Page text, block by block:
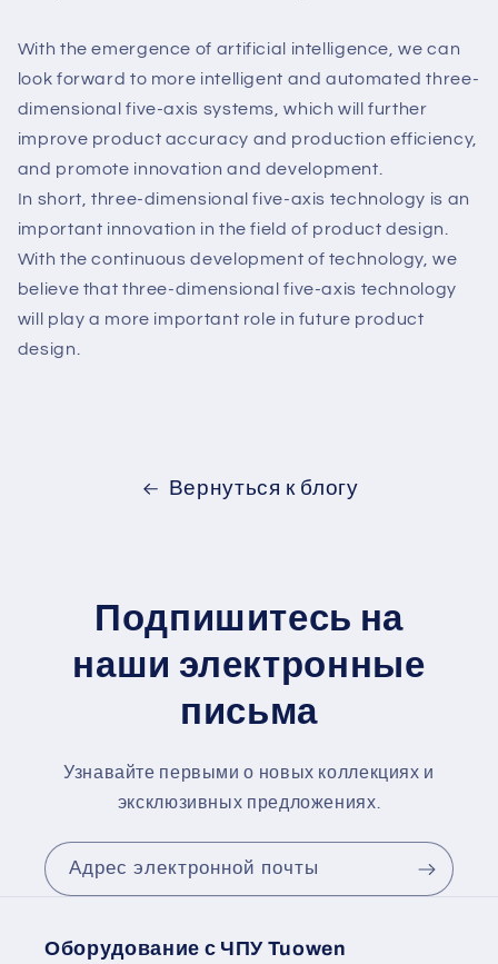
With the emergence of artificial intelligence, we can
look forward to more intelligent and automated three-
dimensional five-axis systems, which will further
improve product accuracy and production efficiency,
and promote innovation and development.
In short, three-dimensional five-axis technology is an
important innovation in the field of product design.
With the continuous development of technology, we
believe that three-dimensional five-axis technology
will play a more important role in future product
design.
Вернуться к блогу
Подпишитесь на
наши электронные
письма
Узнавайте первыми о новых коллекциях и
эксклюзивных предложениях.
Адрес электронной почты
Оборудование с ЧПУ Tuowen